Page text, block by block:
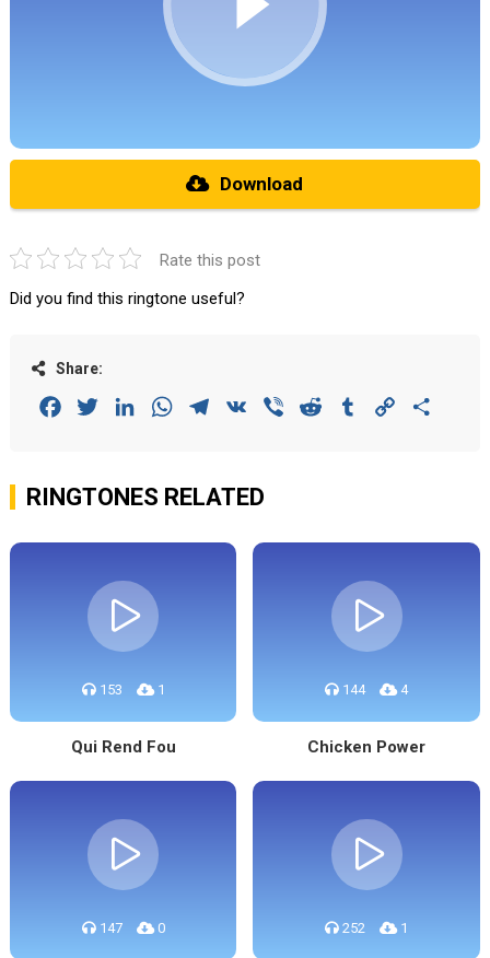
Download
Rate this post
Did you find this ringtone useful?
Share:
FacebookTwitterLinkedInWhatsAppTelegram
VK Viber Reddit Tumblr Copy
RINGTONES RELATED
153 1
Qui Rend Fou
144 4
Chicken Power
147 0 252 1